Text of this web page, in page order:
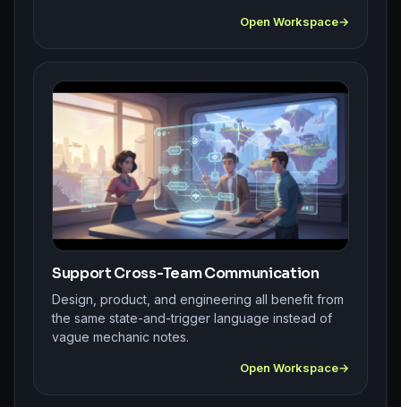
Open Workspace
Support Cross-Team Communication
Design, product, and engineering all benefit from
the same state-and-trigger language instead of
vague mechanic notes.
Open Workspace